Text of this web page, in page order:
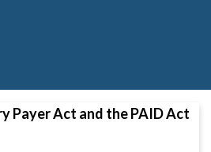
Payer Act and the PAID Act